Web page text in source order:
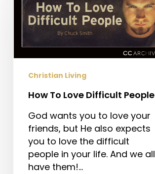
Love
Difficult
People
Christian Living
How To Love Difficult People
God wants you to love your
friends, but He also expects
you to love the difficult
people in your life. And we all
have them!…